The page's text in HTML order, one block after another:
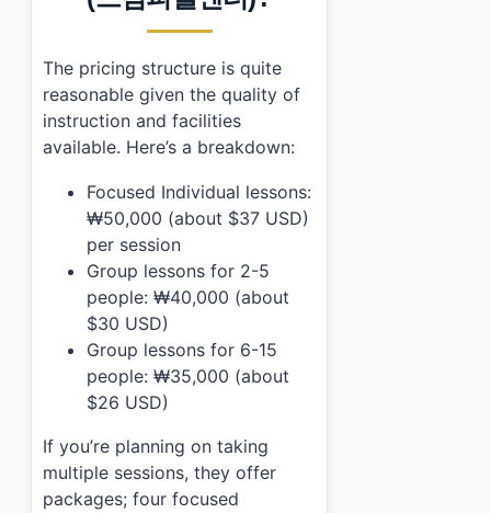
The pricing structure is quite
reasonable given the quality of
instruction and facilities
available. Here’s a breakdown:
Focused Individual lessons:
₩50,000 (about $37 USD)
per session
Group lessons for 2-5
people: ₩40,000 (about
$30 USD)
Group lessons for 6-15
people: ₩35,000 (about
$26 USD)
If you’re planning on taking
multiple sessions, they offer
packages; four focused